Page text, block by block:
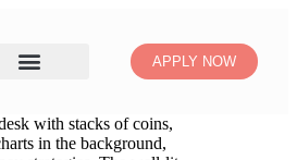
APPLY NOW